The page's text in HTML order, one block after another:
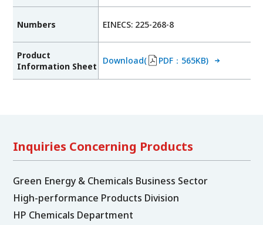
Numbers EINECS: 225-268-8
Product
Information Sheet
Download( PDF：565KB)
Inquiries Concerning Products
Green Energy & Chemicals Business Sector
High-performance Products Division
HP Chemicals Department